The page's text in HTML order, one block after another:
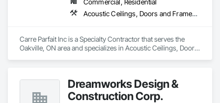
Commercial, Residential
Acoustic Ceilings, Doors and Frames, Gypsum Board, Gypsum Plastering, Metal Doors and Frames, Plaster and Gypsum Board, Plaster and Gypsum Board Assemblies
Carre Parfait Inc is a Specialty Contractor that serves the
Oakville, ON area and specializes in Acoustic Ceilings, Doors
Dreamworks Design &
Construction Corp.